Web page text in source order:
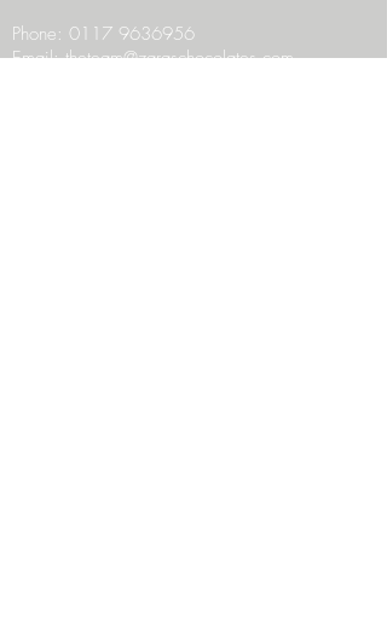
Phone: 0117 9636956
Email:theteam@zaraschocolates.com